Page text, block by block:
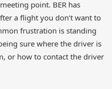
point. BER has
a flight you don’t want to
frustration is standing
sure where the driver is
or how to contact the driver